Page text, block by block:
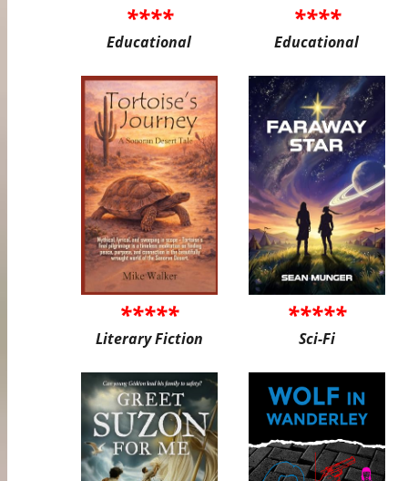
****
Educational
****
Educational
*****
Literary Fiction
*****
Sci-Fi